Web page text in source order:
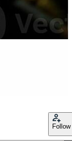
Follow